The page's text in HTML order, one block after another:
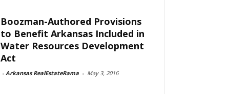
Boozman-Authored Provisions
to Benefit Arkansas Included in
Water Resources Development
Act
- Arkansas RealEstateRama - May 3, 2016